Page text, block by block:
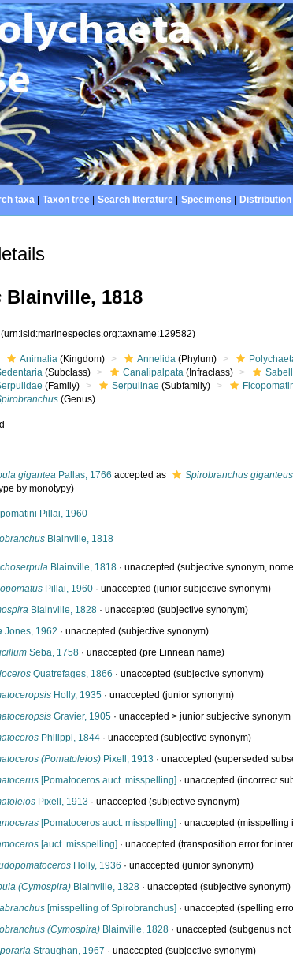
taxa| Taxon tree| Search literature| Specimens Distribution|
Blainville, 1818
(urn:lsid:marinespecies.org:taxname:129582)
Animalia (Kingdom) Annelida (Phylum)
(Subclass) Canalipalpata (Infraclass)
(Family) Serpulinae (Subfamily)
(Genus)
gigantea Pallas, 1766 accepted as Spirobranchus giganteus
by monotypy)
Pillai, 1960
Blainville, 1818
Blainville, 1818 ·unaccepted (subjective synonym,
Pillai, 1960 ·unaccepted (junior subjective synonym)
Blainville, 1828 ·unaccepted (subjective synonym)
Jones, 1962 ·unaccepted (subjective synonym)
Seba, 1758 ·unaccepted (pre Linnean name)
Quatrefages, 1866 ·unaccepted (subjective synonym)
Holly, 1935 ·unaccepted (junior synonym)
Gravier, 1905 · unaccepted >junior subjective synonym
Philippi, 1844 ·unaccepted (subjective synonym)
(Pomatoleios) Pixell, 1913 ·unaccepted (superseded
[Pomatoceros auct. misspelling] ·unaccepted (incorrect
Pixell, 1913 ·unaccepted (subjective synonym)
[Pomatoceros auct. misspelling] ·unaccepted (misspelling
[auct. misspelling] ·unaccepted (transposition error for
Holly, 1936 ·unaccepted (junior synonym)
(Cymospira) Blainville, 1828 ·unaccepted (subjective synonym)
[misspelling of Spirobranchus] ·unaccepted (spelling
(Cymospira) Blainville, 1828 ·unaccepted (subgenus
Straughan, 1967 ·unaccepted (subjective synonym)